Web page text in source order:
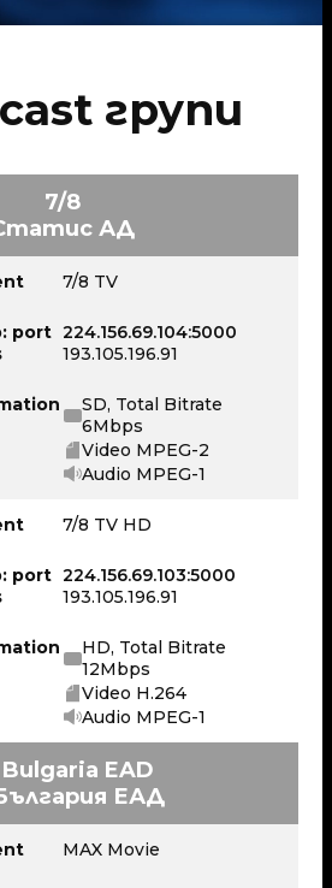
групи
7/8
АД
7/8 TV
port 224.156.69.104:5000
193.105.196.91
SD, Total Bitrate
6Mbps
Video MPEG-2
Audio MPEG-1
7/8 TV HD
port 224.156.69.103:5000
193.105.196.91
HD, Total Bitrate
12Mbps
Video H.264
Audio MPEG-1
Bulgaria EAD
ЕАД
MAX Movie